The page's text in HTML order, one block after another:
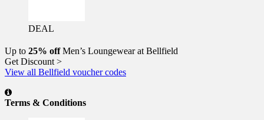
DEAL
Up to 25% offMen’s Loungewear at Bellfield
Get Discount >
View all Bellfield voucher codes
Terms & Conditions